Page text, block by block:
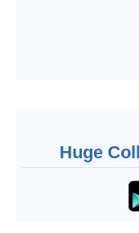
Huge